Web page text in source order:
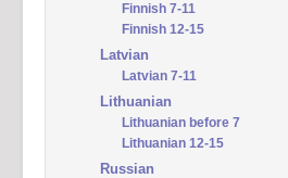
Finnish 7-11
Finnish 12-15
Latvian
Latvian 7-11
Lithuanian
Lithuanian before 7
Lithuanian 12-15
Russian